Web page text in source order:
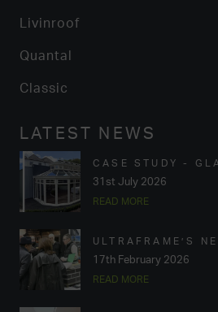
Livinroof
Quantal
Classic
LATEST NEWS
CASE STUDY -
31st July 2026
READ MORE
ULTRAFRAME’S
17th February 2026
READ MORE